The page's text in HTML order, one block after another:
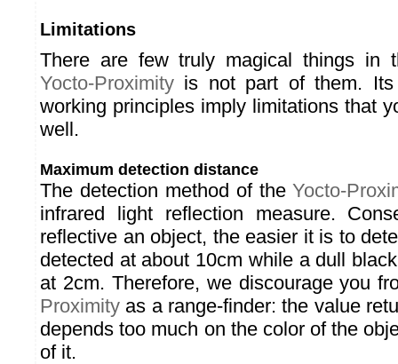
Limitations
There are few truly magical things in
Yocto-Proximity is not part of them.
working principles imply limitations that
well.
Maximum detection distance
The detection method of theYocto-
infrared light reflection measure.
reflective an object, the easier it is to
detected at about 10cm while a dull
at 2cm. Therefore, we discourage you
Proximity as a range-finder: the value
depends too much on the color of the
of it.